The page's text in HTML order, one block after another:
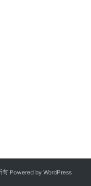
有 Powered by WordPress